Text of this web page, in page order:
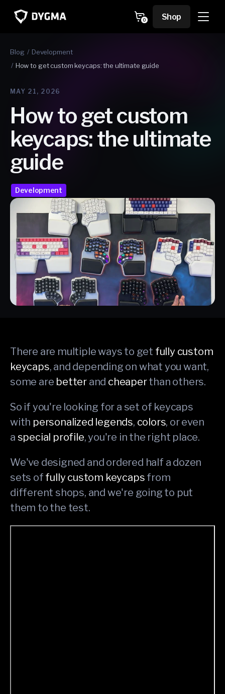
content
Cart
0
0
items
Shop
Blog
Development
How to get custom keycaps: the ultimate guide
MAY 21, 2026
How to get custom
keycaps: the ultimate
guide
Development
There are multiple ways to get fully custom
keycaps, and depending on what you want,
some are better and cheaperthan others.
So if you're looking for a set of keycaps
with personalized legends, colors, or even
a special profile, you're in the right place.
We've designed and ordered half a dozen
sets of fully custom keycaps from
different shops, and we're going to put
them to the test.